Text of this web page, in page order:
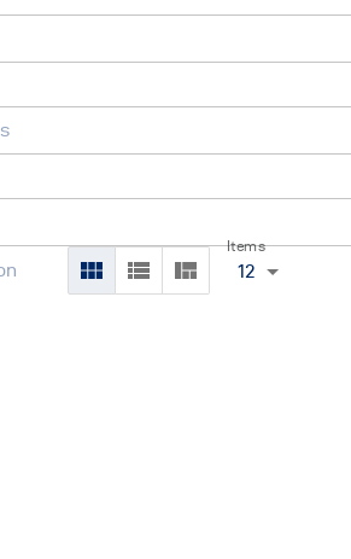
Items
12